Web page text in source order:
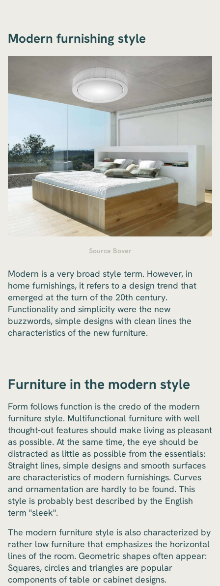
Modern furnishing style
Source Bover
Modern is a very broad style term. However, in
home furnishings, it refers to a design trend that
emerged at the turn of the 20th century.
Functionality and simplicity were the new
buzzwords, simple designs with clean lines the
characteristics of the new furniture.
Furniture in the modern style
Form follows function is the credo of the modern
furniture style. Multifunctional furniture with well
thought-out features should make living as pleasant
as possible. At the same time, the eye should be
distracted as little as possible from the essentials:
Straight lines, simple designs and smooth surfaces
are characteristics of modern furnishings. Curves
and ornamentation are hardly to be found. This
style is probably best described by the English
term "sleek".
The modern furniture style is also characterized by
rather low furniture that emphasizes the horizontal
lines of the room. Geometric shapes often appear:
Squares, circles and triangles are popular
components of table or cabinet designs.